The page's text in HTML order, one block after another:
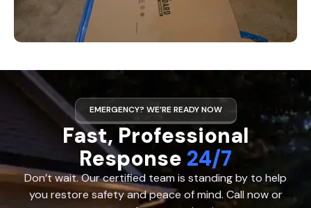
EMERGENCY? WE’RE READY NOW
Fast, Professional
Response 24/7
Don’t wait. Our certified team is standing by to help
you restore safety and peace of mind. Call now or